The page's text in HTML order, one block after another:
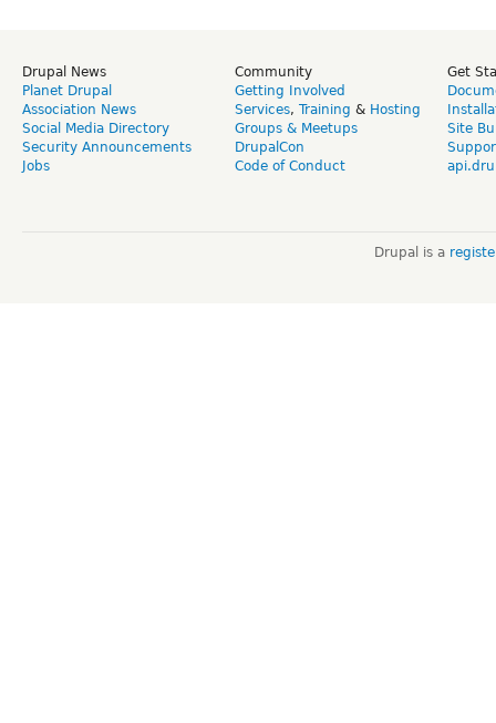
Drupal News
Planet Drupal
Association News
Social Media Directory
Security Announcements
Jobs
Community
Getting Involved
Services, Training & Hosting
Groups & Meetups
DrupalCon
Code of Conduct
Get
Site
Drupal is a